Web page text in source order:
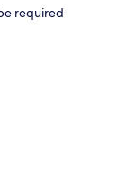
required